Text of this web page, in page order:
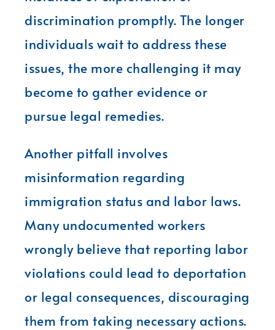
discrimination promptly. The longer
individuals wait to address these
issues, the more challenging it may
become to gather evidence or
pursue legal remedies.
Another pitfall involves
misinformation regarding
immigration status and labor laws.
Many undocumented workers
wrongly believe that reporting labor
violations could lead to deportation
or legal consequences, discouraging
them from taking necessary actions.